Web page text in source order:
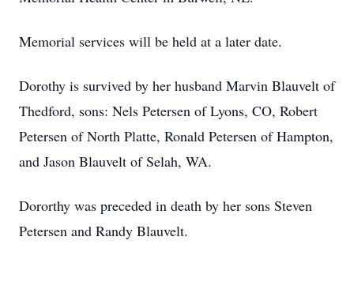
Memorial services will be held at a later date.
Dorothy is survived by her husband Marvin Blauvelt of
Thedford, sons: Nels Petersen of Lyons, CO, Robert
Petersen of North Platte, Ronald Petersen of Hampton,
and Jason Blauvelt of Selah, WA.
Dororthy was preceded in death by her sons Steven
Petersen and Randy Blauvelt.